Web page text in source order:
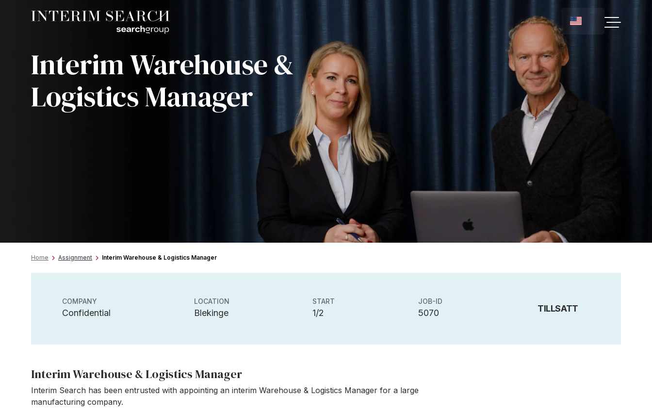
Interim Warehouse &
Logistics Manager
Home Assignment Interim Warehouse & Logistics Manager
COMPANY
Confidential
LOCATION
Blekinge
START
1/2
JOB-ID
5070 TILLSATT
Interim Warehouse & Logistics Manager
Interim Search has been entrusted with appointing an interim Warehouse & Logistics Manager for a large
manufacturing company.